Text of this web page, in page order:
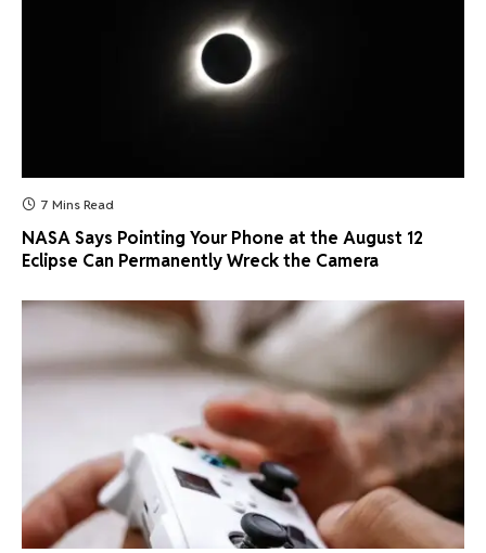
7 Mins Read
NASA Says Pointing Your Phone at the August 12
Eclipse Can Permanently Wreck the Camera